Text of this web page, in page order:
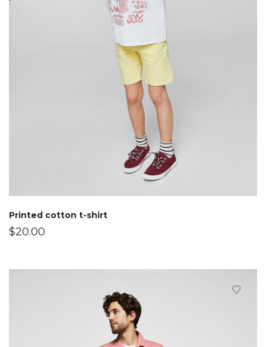
Printed cotton t-shirt
$20.00